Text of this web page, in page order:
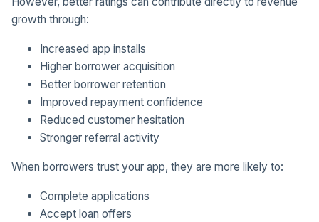
growth through:
Increased app installs
Higher borrower acquisition
Better borrower retention
Improved repayment confidence
Reduced customer hesitation
Stronger referral activity
When borrowers trust your app, they are more likely to:
Complete applications
Accept loan offers